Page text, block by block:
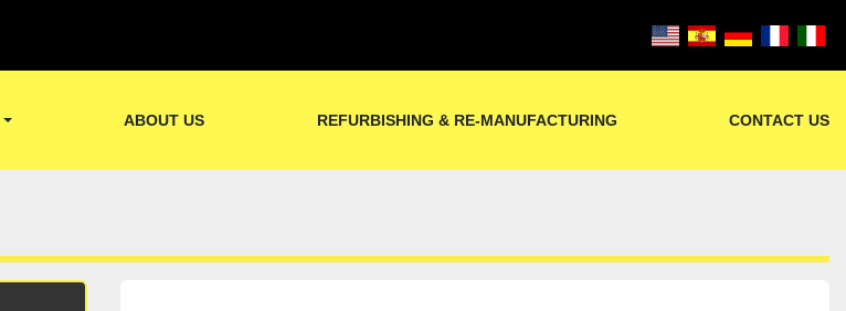
ABOUT US REFURBISHING & RE-MANUFACTURING CONTACT US